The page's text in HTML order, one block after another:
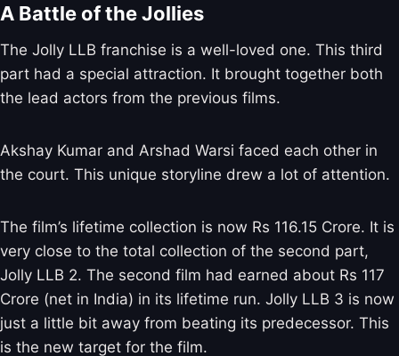
A Battle of the Jollies
The Jolly LLB franchise is a well-loved one. This third
part had a special attraction. It brought together both
the lead actors from the previous films.
Akshay Kumar and Arshad Warsi faced each other in
the court. This unique storyline drew a lot of attention.
The film’s lifetime collection is now Rs 116.15 Crore. It is
very close to the total collection of the second part,
Jolly LLB 2. The second film had earned about Rs 117
Crore (net in India) in its lifetime run. Jolly LLB 3 is now
just a little bit away from beating its predecessor. This
is the new target for the film.